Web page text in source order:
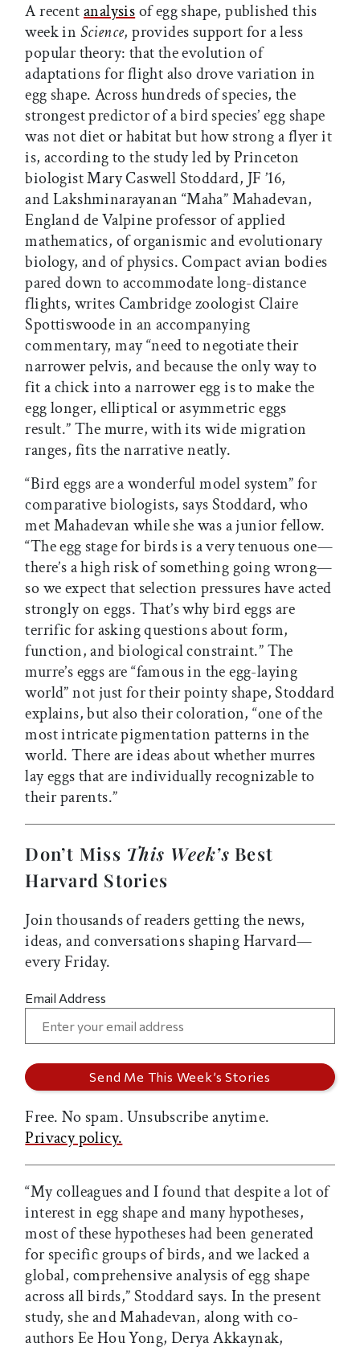
A recentanalysisof egg shape, published this
week in Science, provides support for a less
popular theory: that the evolution of
adaptations for flight also drove variation in
egg shape. Across hundreds of species, the
strongest predictor of a bird species’ egg shape
was not diet or habitat but how strong a flyer it
is, according to the study led by Princeton
biologist Mary Caswell Stoddard, JF ’16,
and Lakshminarayanan “Maha” Mahadevan,
England de Valpine professor of applied
mathematics, of organismic and evolutionary
biology, and of physics. Compact avian bodies
pared down to accommodate long-distance
flights, writes Cambridge zoologist Claire
Spottiswoode in an accompanying
commentary, may “need to negotiate their
narrower pelvis, and because the only way to
fit a chick into a narrower egg is to make the
egg longer, elliptical or asymmetric eggs
result.” The murre, with its wide migration
ranges, fits the narrative neatly.
“Bird eggs are a wonderful model system” for
comparative biologists, says Stoddard, who
met Mahadevan while she was a junior fellow.
“The egg stage for birds is a very tenuous one—
there’s a high risk of something going wrong—
so we expect that selection pressures have acted
strongly on eggs. That’s why bird eggs are
terrific for asking questions about form,
function, and biological constraint.” The
murre’s eggs are “famous in the egg-laying
world” not just for their pointy shape, Stoddard
explains, but also their coloration, “one of the
most intricate pigmentation patterns in the
world. There are ideas about whether murres
lay eggs that are individually recognizable to
their parents.”
Don’t Miss This Week’s Best
Harvard Stories
Join thousands of readers getting the news,
ideas, and conversations shaping Harvard—
every Friday.
Email Address
Free. No spam. Unsubscribe anytime.
Privacy policy.
“My colleagues and I found that despite a lot of
interest in egg shape and many hypotheses,
most of these hypotheses had been generated
for specific groups of birds, and we lacked a
global, comprehensive analysis of egg shape
across all birds,” Stoddard says. In the present
study, she and Mahadevan, along with co-
authors Ee Hou Yong, Derya Akkaynak,